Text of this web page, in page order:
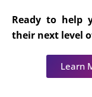
Ready to help
their next level
Learn